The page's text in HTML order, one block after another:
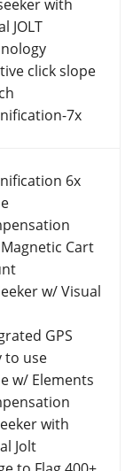
with
JOLT
click slope
7x
6x
Cart
w/ Visual
GPS
to use
w/ Elements
with
Jolt